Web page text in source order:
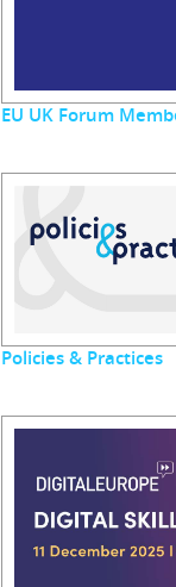
EU UK Forum
Policies & Practices